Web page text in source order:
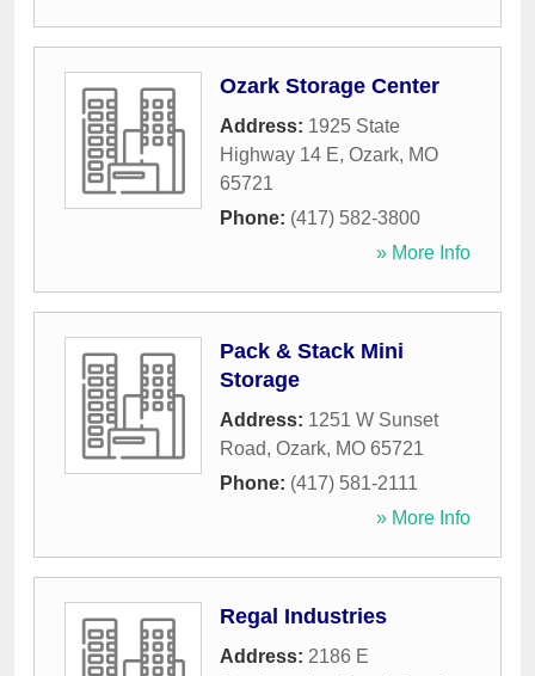
Ozark Storage Center
Address: 1925 State
Highway 14 E, Ozark, MO
65721
Phone: (417) 582-3800
» More Info
Pack & Stack Mini
Storage
Address: 1251 W Sunset
Road, Ozark, MO 65721
Phone: (417) 581-2111
» More Info
Regal Industries
Address: 2186 E